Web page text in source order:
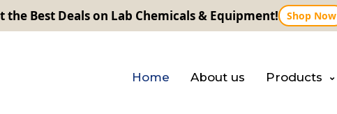
the Best Deals on Lab Chemicals & Equipment! Shop Now
Home About us Products